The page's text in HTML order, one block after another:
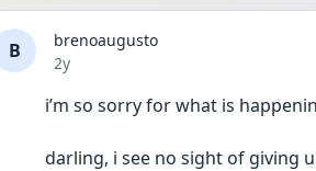
B
brenoaugusto
Date posted
2y
i’m so sorry for what is
darling, i see no sight of giving